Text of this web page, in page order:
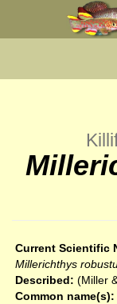
Current Scientific
Millerichthys
Described: (Miller
Common name(s):